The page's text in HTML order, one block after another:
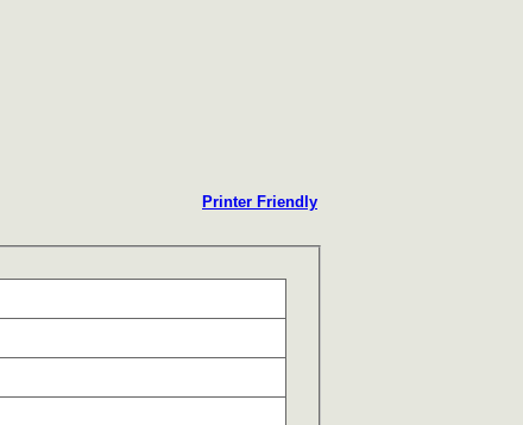
Printer Friendly